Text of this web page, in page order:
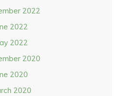
2022
2022
2022
2020
2020
2020